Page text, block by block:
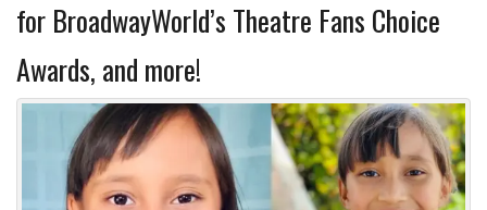
for BroadwayWorld’s Theatre Fans Choice
Awards, and more!